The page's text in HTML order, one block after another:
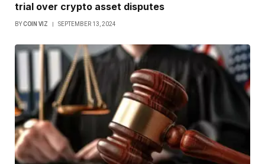
trial over crypto asset disputes
BYCOIN VIZ SEPTEMBER 13, 2024